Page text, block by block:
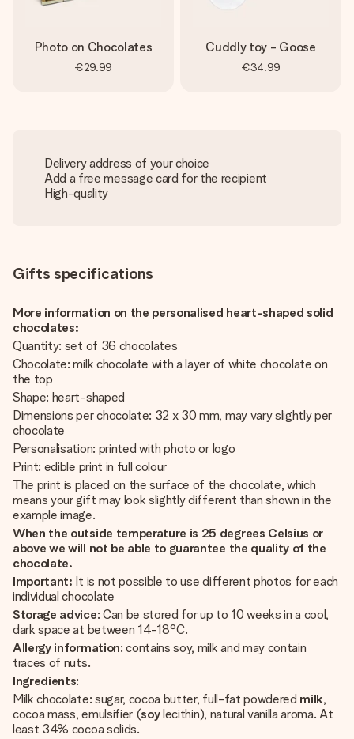
Photo on Chocolates
€29.99
Cuddly toy - Goose
€34.99
Delivery address of your choice
Add a free message card for the recipient
High-quality
Gifts specifications
More information on the personalised heart-shaped solid
chocolates:
Quantity: set of 36 chocolates
Chocolate: milk chocolate with a layer of white chocolate on
the top
Shape: heart-shaped
Dimensions per chocolate: 32 x 30 mm, may vary slightly per
chocolate
Personalisation: printed with photo or logo
Print: edible print in full colour
The print is placed on the surface of the chocolate, which
means your gift may look slightly different than shown in the
example image.
When the outside temperature is 25 degrees Celsius or
above we will not be able to guarantee the quality of the
chocolate.
Important: It is not possible to use different photos for each
individual chocolate
Storage advice: Can be stored for up to 10 weeks in a cool,
dark space at between 14-18°C.
Allergy information: contains soy, milk and may contain
traces of nuts.
Ingredients:
Milk chocolate: sugar, cocoa butter, full-fat powdered milk,
cocoa mass, emulsifier (soylecithin), natural vanilla aroma. At
least 34% cocoa solids.